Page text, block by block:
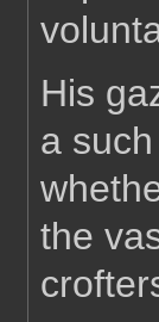
His
a
the